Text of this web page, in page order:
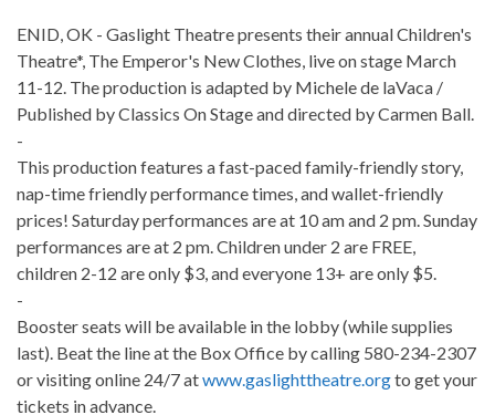
ENID, OK - Gaslight Theatre presents their annual Children's
Theatre*, The Emperor's New Clothes, live on stage March
11-12. The production is adapted by Michele de laVaca /
Published by Classics On Stage and directed by Carmen Ball.
-
This production features a fast-paced family-friendly story,
nap-time friendly performance times, and wallet-friendly
prices! Saturday performances are at 10 am and 2 pm. Sunday
performances are at 2 pm. Children under 2 are FREE,
children 2-12 are only $3, and everyone 13+ are only $5.
-
Booster seats will be available in the lobby (while supplies
last). Beat the line at the Box Office by calling 580-234-2307
or visiting online 24/7 atwww.gaslighttheatre.orgto get your
tickets in advance.